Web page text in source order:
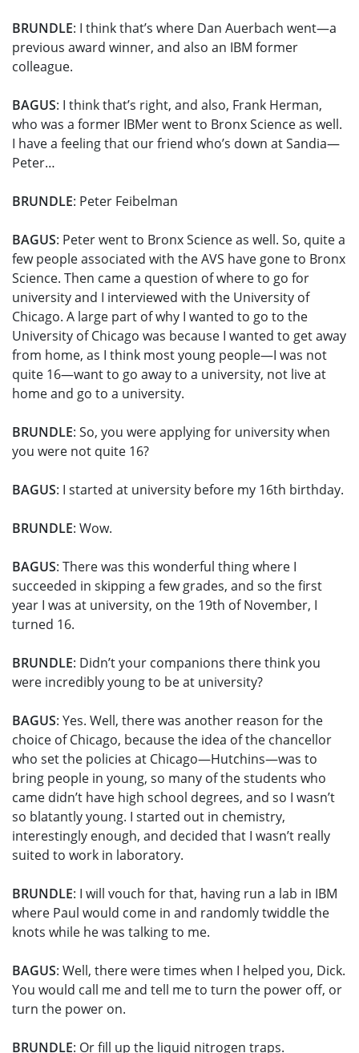
BRUNDLE: I think that’s where Dan Auerbach went—a
previous award winner, and also an IBM former
colleague.
BAGUS: I think that’s right, and also, Frank Herman,
who was a former IBMer went to Bronx Science as well.
I have a feeling that our friend who’s down at Sandia—
Peter…
BRUNDLE: Peter Feibelman
BAGUS: Peter went to Bronx Science as well. So, quite a
few people associated with the AVS have gone to Bronx
Science. Then came a question of where to go for
university and I interviewed with the University of
Chicago. A large part of why I wanted to go to the
University of Chicago was because I wanted to get away
from home, as I think most young people—I was not
quite 16—want to go away to a university, not live at
home and go to a university.
BRUNDLE: So, you were applying for university when
you were not quite 16?
BAGUS: I started at university before my 16th birthday.
BRUNDLE: Wow.
BAGUS: There was this wonderful thing where I
succeeded in skipping a few grades, and so the first
year I was at university, on the 19th of November, I
turned 16.
BRUNDLE: Didn’t your companions there think you
were incredibly young to be at university?
BAGUS: Yes. Well, there was another reason for the
choice of Chicago, because the idea of the chancellor
who set the policies at Chicago—Hutchins—was to
bring people in young, so many of the students who
came didn’t have high school degrees, and so I wasn’t
so blatantly young. I started out in chemistry,
interestingly enough, and decided that I wasn’t really
suited to work in laboratory.
BRUNDLE: I will vouch for that, having run a lab in IBM
where Paul would come in and randomly twiddle the
knots while he was talking to me.
BAGUS: Well, there were times when I helped you, Dick.
You would call me and tell me to turn the power off, or
turn the power on.
BRUNDLE: Or fill up the liquid nitrogen traps.